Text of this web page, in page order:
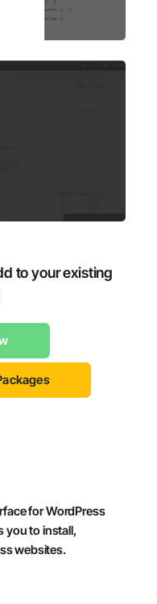
to your existing
for WordPress
you to install,
websites.